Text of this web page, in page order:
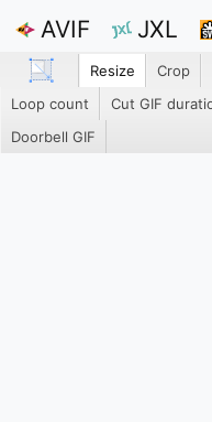
AVIF
JXL
Resize Crop
Loop count
Cut GIF
Doorbell GIF